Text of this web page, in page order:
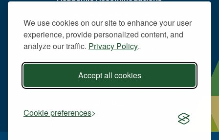
We use cookies on our site to enhance your user
experience, provide personalized content, and
analyze our traffic. Privacy Policy.
Accept all cookies
Cookie preferences
Privacy & Cookie Policy
Sexual Misconduct And Title IX
Public Safety